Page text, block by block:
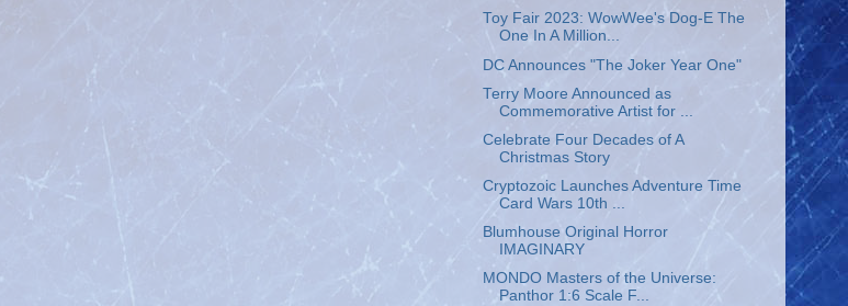
Toy Fair 2023: WowWee's Dog-E The
One In A Million...
DC Announces "The Joker Year One"
Terry Moore Announced as
Commemorative Artist for ...
Celebrate Four Decades of A
Christmas Story
Cryptozoic Launches Adventure Time
Card Wars 10th ...
Blumhouse Original Horror
IMAGINARY
MONDO Masters of the Universe:
Panthor 1:6 Scale F...